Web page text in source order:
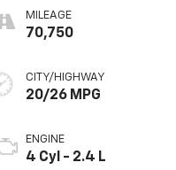
MILEAGE
70,750
CITY/HIGHWAY
20/26 MPG
ENGINE
4 Cyl - 2.4 L